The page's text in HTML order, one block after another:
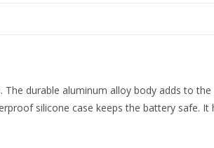
The durable aluminum alloy body adds to
silicone case keeps the battery safe. It